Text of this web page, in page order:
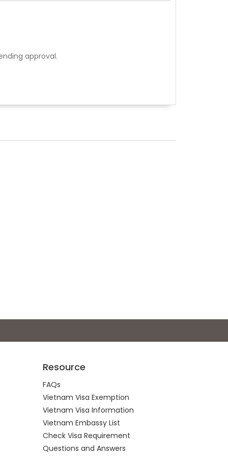
approval.
Resource
FAQs
Vietnam Visa Exemption
Vietnam Visa Information
Vietnam Embassy List
Check Visa Requirement
Questions and Answers